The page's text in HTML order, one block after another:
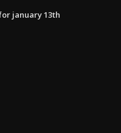
january 13th